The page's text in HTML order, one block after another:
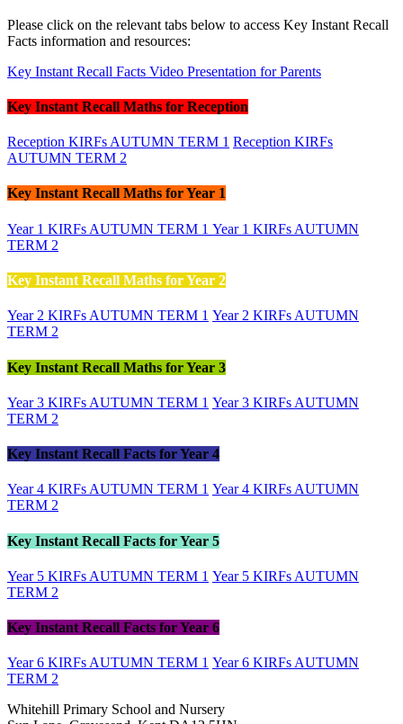
Please click on the relevant tabs below to access Key Instant Recall
Facts information and resources:
Key Instant Recall Facts Video Presentation for Parents
Key Instant Recall Maths for Reception
Reception KIRFs AUTUMN TERM 1 Reception KIRFs
AUTUMN TERM 2
Key Instant Recall Maths for Year 1
Year 1 KIRFs AUTUMN TERM 1 Year 1 KIRFs AUTUMN
TERM 2
Key Instant Recall Maths for Year 2
Year 2 KIRFs AUTUMN TERM 1 Year 2 KIRFs AUTUMN
TERM 2
Key Instant Recall Maths for Year 3
Year 3 KIRFs AUTUMN TERM 1 Year 3 KIRFs AUTUMN
TERM 2
Key Instant Recall Facts for Year 4
Year 4 KIRFs AUTUMN TERM 1 Year 4 KIRFs AUTUMN
TERM 2
Key Instant Recall Facts for Year 5
Year 5 KIRFs AUTUMN TERM 1 Year 5 KIRFs AUTUMN
TERM 2
Key Instant Recall Facts for Year 6
Year 6 KIRFs AUTUMN TERM 1 Year 6 KIRFs AUTUMN
TERM 2
Whitehill Primary School and Nursery